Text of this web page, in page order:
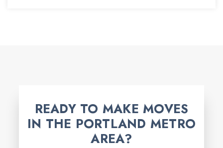
READY TO MAKE MOVES
IN THE PORTLAND METRO
AREA?